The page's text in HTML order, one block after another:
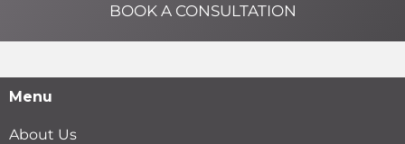
BOOK A CONSULTATION
Menu
About Us